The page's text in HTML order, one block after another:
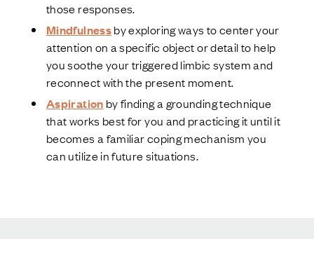
those responses.
Mindfulnessby exploring ways to center your
attention on a specific object or detail to help
you soothe your triggered limbic system and
reconnect with the present moment.
Aspiration by finding a grounding technique
that works best for you and practicing it until it
becomes a familiar coping mechanism you
can utilize in future situations.